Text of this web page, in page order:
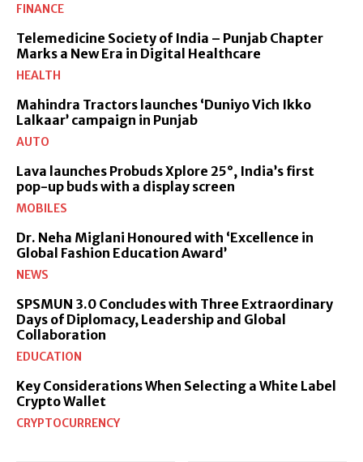
FINANCE
Telemedicine Society of India – Punjab Chapter
Marks a New Era in Digital Healthcare
HEALTH
Mahindra Tractors launches ‘Duniyo Vich Ikko
Lalkaar’ campaign in Punjab
AUTO
Lava launches Probuds Xplore 25°, India’s first
pop-up buds with a display screen
MOBILES
Dr. Neha Miglani Honoured with ‘Excellence in
Global Fashion Education Award’
NEWS
SPSMUN 3.0 Concludes with Three Extraordinary
Days of Diplomacy, Leadership and Global
Collaboration
EDUCATION
Key Considerations When Selecting a White Label
Crypto Wallet
CRYPTOCURRENCY